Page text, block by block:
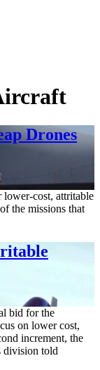
Drones
lower-cost, attritable
the missions that
bid for the
on lower cost,
increment, the
division told